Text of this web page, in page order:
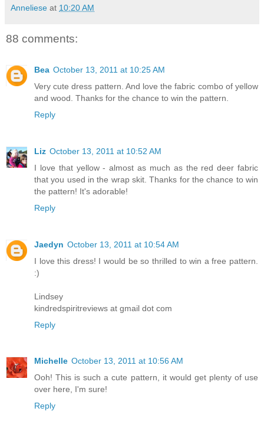
Anneliese at 10:20 AM
88 comments:
Bea October 13, 2011 at 10:25 AM
Very cute dress pattern. And love the fabric combo of yellow
and wood. Thanks for the chance to win the pattern.
Reply
Liz October 13, 2011 at 10:52 AM
I love that yellow - almost as much as the red deer fabric
that you used in the wrap skit. Thanks for the chance to win
the pattern! It's adorable!
Reply
Jaedyn October 13, 2011 at 10:54 AM
I love this dress! I would be so thrilled to win a free pattern.
:)
Lindsey
kindredspiritreviews at gmail dot com
Reply
Michelle October 13, 2011 at 10:56 AM
Ooh! This is such a cute pattern, it would get plenty of use
over here, I'm sure!
Reply